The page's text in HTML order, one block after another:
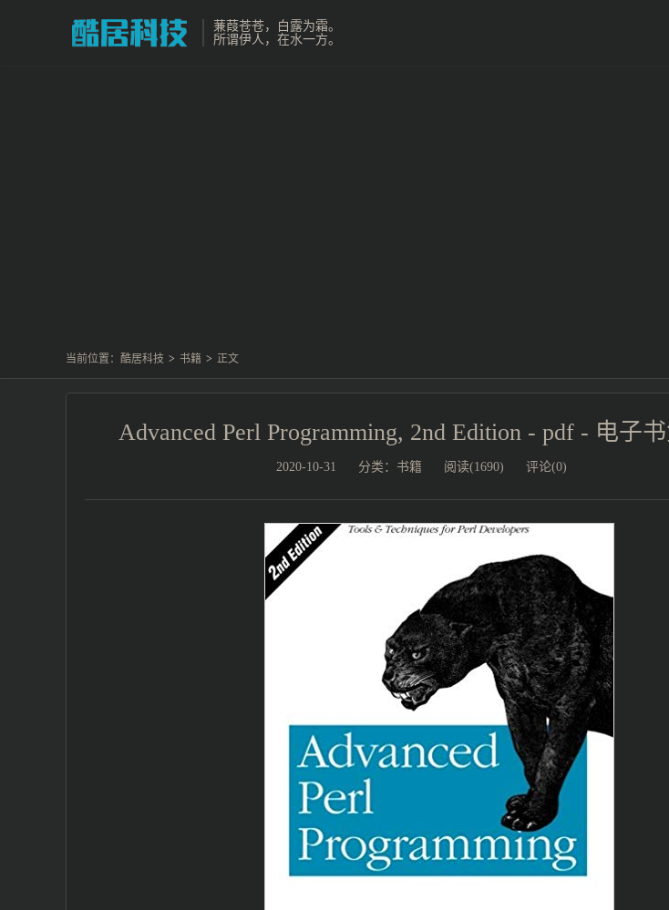
蒹葭苍苍，白露为霜。
所谓伊人，在水一方。
当前位置： 酷居科技 > 书籍 > 正文
Advanced Perl Programming, 2nd Edition - pdf - 电子
2020-10-31 分类： 书籍 阅读(1690) 评论(0)